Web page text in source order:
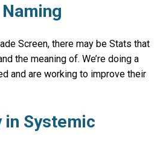
Screen, there may be Stats that
the meaning of. We’re doing a
and are working to improve their
in Systemic